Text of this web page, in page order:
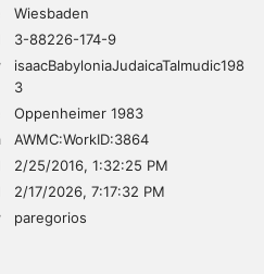
Wiesbaden
3-88226-174-9
isaacBabyloniaJudaicaTalmudic198
3
Oppenheimer 1983
AWMC:WorkID:3864
2/25/2016, 1:32:25 PM
2/17/2026, 7:17:32 PM
paregorios